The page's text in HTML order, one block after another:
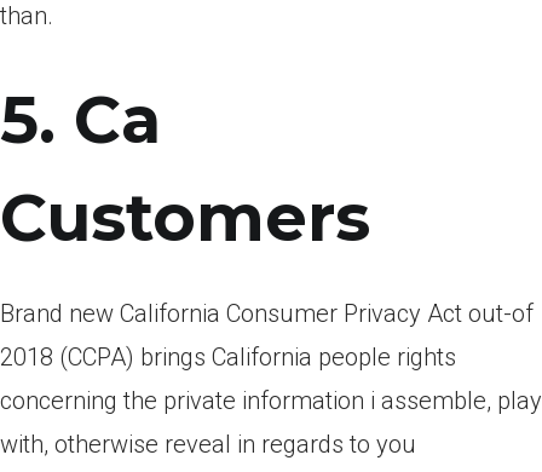
than.
5. Ca
Customers
Brand new California Consumer Privacy Act out-of
2018 (CCPA) brings California people rights
concerning the private information i assemble, play
with, otherwise reveal in regards to you